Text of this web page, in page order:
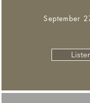
September